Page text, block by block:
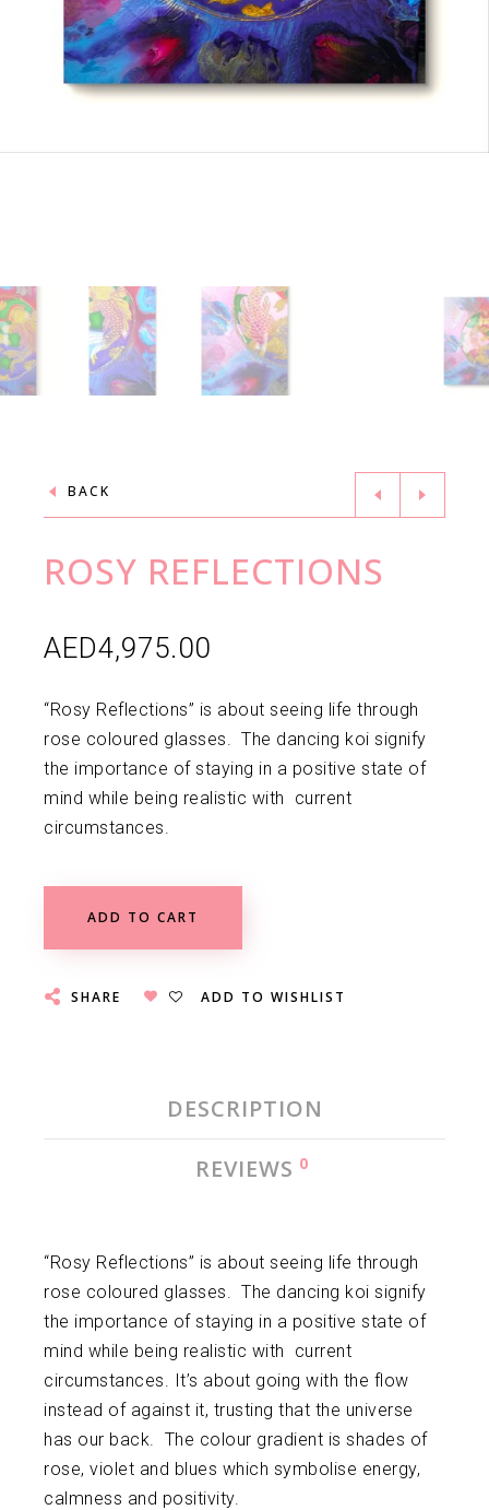
BACK
ROSY REFLECTIONS
AED4,975.00
“Rosy Reflections” is about seeing life through
rose coloured glasses. The dancing koi signify
the importance of staying in a positive state of
mind while being realistic with current
circumstances.
ADD TO CART
SHARE ADD TO WISHLIST
DESCRIPTION
REVIEWS 0
“Rosy Reflections” is about seeing life through
rose coloured glasses. The dancing koi signify
the importance of staying in a positive state of
mind while being realistic with current
circumstances. It’s about going with the flow
instead of against it, trusting that the universe
has our back. The colour gradient is shades of
rose, violet and blues which symbolise energy,
calmness and positivity.